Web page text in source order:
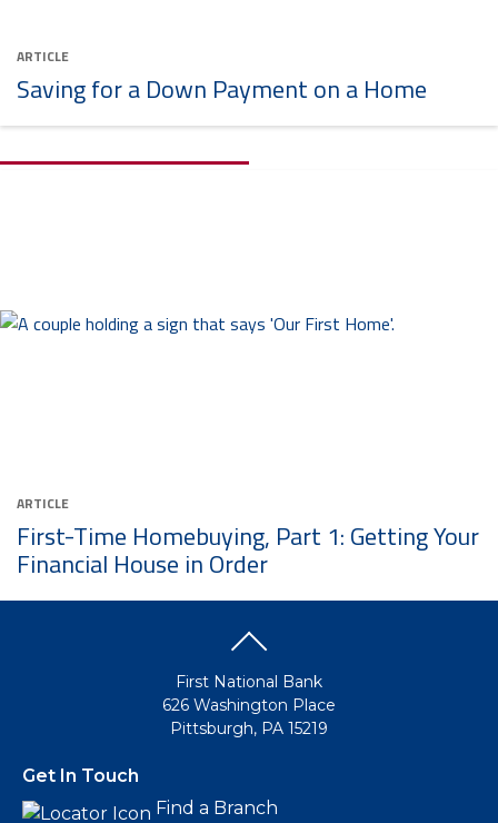
ARTICLE
Saving for a Down Payment on a Home
ARTICLE
First-Time Homebuying, Part 1: Getting Your
Financial House in Order
First National Bank
626 Washington Place
Pittsburgh, PA 15219
Get In Touch
Find a Branch